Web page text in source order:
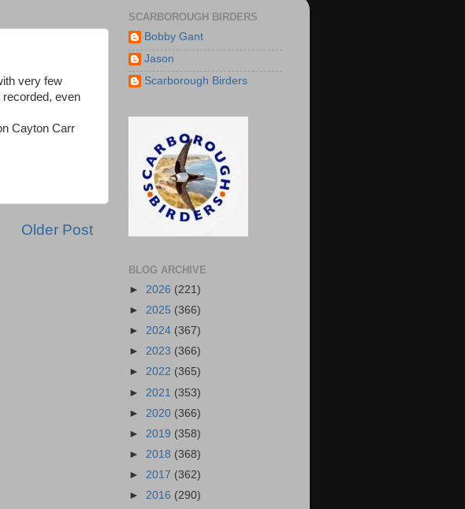
very few
even
Cayton Carr
Older Post
SCARBOROUGH BIRDERS
Bobby Gant
Jason
Scarborough Birders
BLOG ARCHIVE
► 2026 (221)
► 2025 (366)
► 2024 (367)
► 2023 (366)
► 2022 (365)
► 2021 (353)
► 2020 (366)
► 2019 (358)
► 2018 (368)
► 2017 (362)
► 2016 (290)